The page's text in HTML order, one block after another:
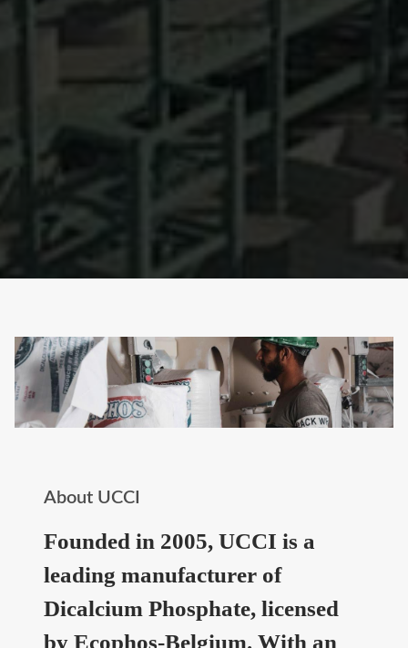
About UCCI
Founded in 2005, UCCI is a
leading manufacturer of
Dicalcium Phosphate, licensed
by Ecophos-Belgium. With an